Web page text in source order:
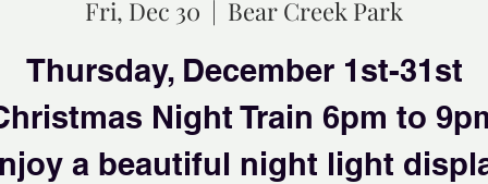
Fri, Dec 30
  |
Bear Creek Park
Thursday, December 1st-31st
Night Train 6pm to
a beautiful night light